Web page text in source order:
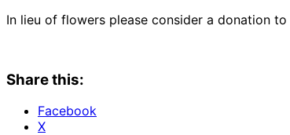
In lieu of flowers please consider a donation
Share this:
Facebook
X